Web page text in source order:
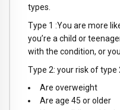
types.
Type 1 :You are more
you’re a child or
with the condition, or
Type 2: your risk of
Are overweight
Are age 45 or older